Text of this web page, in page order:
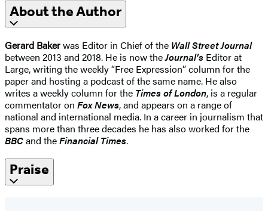
About the Author
Gerard Bakerwas Editor in Chief of the Wall Street Journal
between 2013 and 2018. He is now theJournal’s Editor at
Large, writing the weekly “Free Expression” column for the
paper and hosting a podcast of the same name. He also
writes a weekly column for the Times of London, is a regular
commentator on Fox News, and appears on a range of
national and international media. In a career in journalism that
spans more than three decades he has also worked for the
BBCand theFinancial Times.
Praise